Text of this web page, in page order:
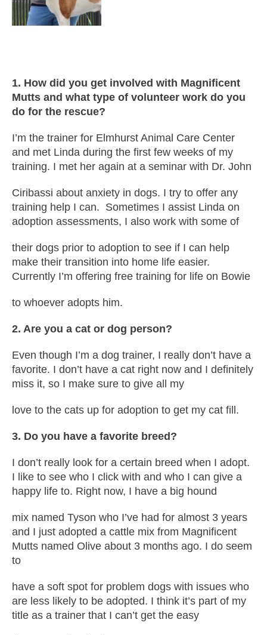
1. How did you get involved with Magnificent
Mutts and what type of volunteer work do you
do for the rescue?
I’m the trainer for Elmhurst Animal Care Center
and met Linda during the first few weeks of my
training. I met her again at a seminar with Dr. John
Ciribassi about anxiety in dogs. I try to offer any
training help I can. Sometimes I assist Linda on
adoption assessments, I also work with some of
their dogs prior to adoption to see if I can help
make their transition into home life easier.
Currently I’m offering free training for life on Bowie
to whoever adopts him.
2. Are you a cat or dog person?
Even though I’m a dog trainer, I really don’t have a
favorite. I don’t have a cat right now and I definitely
miss it, so I make sure to give all my
love to the cats up for adoption to get my cat fill.
3. Do you have a favorite breed?
I don’t really look for a certain breed when I adopt.
I like to see who I click with and who I can give a
happy life to. Right now, I have a big hound
mix named Tyson who I’ve had for almost 3 years
and I just adopted a cattle mix from Magnificent
Mutts named Olive about 3 months ago. I do seem
to
have a soft spot for problem dogs with issues who
are less likely to be adopted. I think it’s part of my
title as a trainer that I can’t get the easy